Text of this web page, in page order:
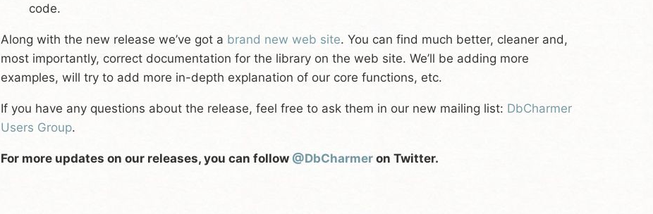
code.
Along with the new release we’ve got a brand new web site. You can find much better, cleaner and,
most importantly, correct documentation for the library on the web site. We’ll be adding more
examples, will try to add more in-depth explanation of our core functions, etc.
If you have any questions about the release, feel free to ask them in our new mailing list: DbCharmer
Users Group.
For more updates on our releases, you can follow @DbCharmer on Twitter.